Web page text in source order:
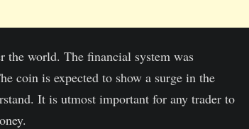
the world. The financial system was
coin is expected to show a surge in the
It is utmost important for any trader to